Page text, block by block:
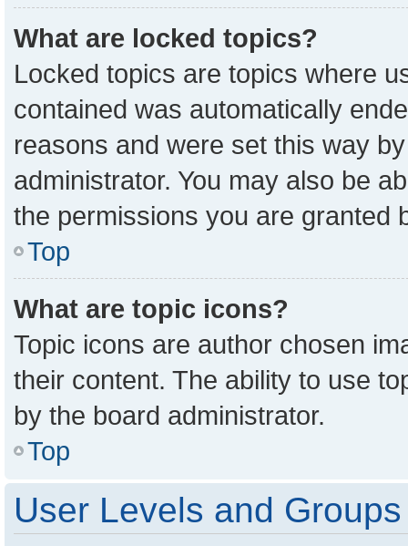
What are locked topics?
Locked topics are topics where
contained was automatically
reasons and were set this way
administrator. You may also be
the permissions you are granted
Top
What are topic icons?
Topic icons are author chosen
their content. The ability to use
by the board administrator.
Top
User Levels and Groups